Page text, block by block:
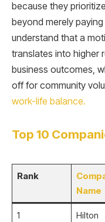
because they
beyond merely
understand that a
translates into higher
business outcomes,
off for community
work-life balance.
Top 10
Rank
Name
1
Hilton